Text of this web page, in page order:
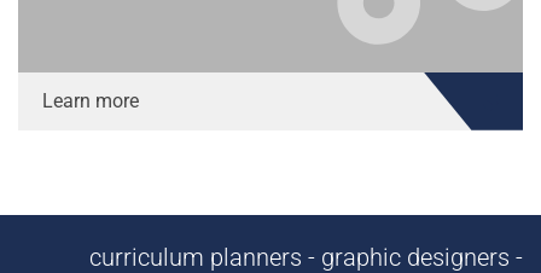
Learn more
curriculum planners - graphic designers -